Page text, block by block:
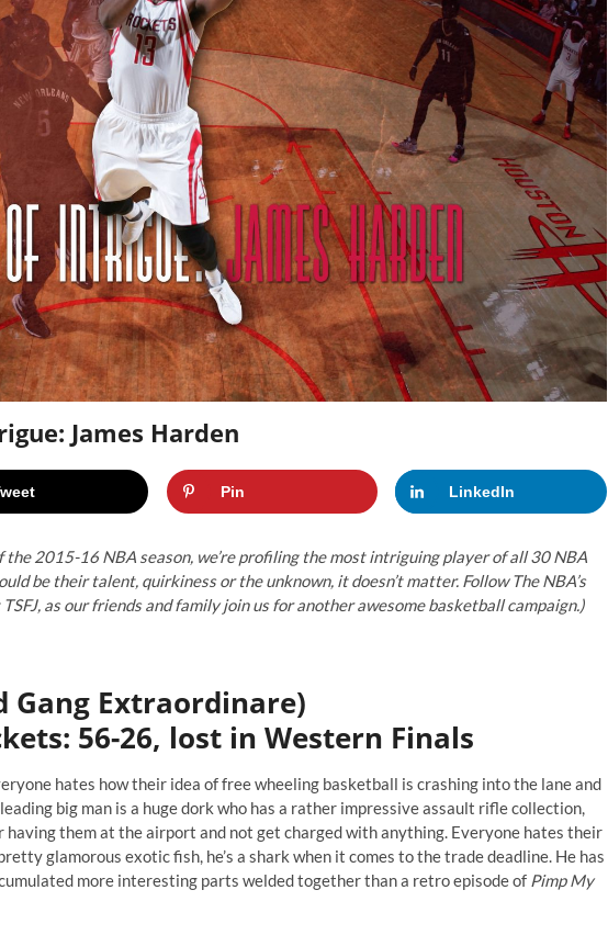
James Harden
Pin LinkedIn
the 2015-16 NBA season, we’re profiling the most intriguing player of all 30 NBA
be their talent, quirkiness or the unknown, it doesn’t matter. Follow The NBA’s
as our friends and family join us for another awesome basketball campaign.)
Gang Extraordinare)
56-26, lost in Western Finals
hates how their idea of free wheeling basketball is crashing into the lane and
big man is a huge dork who has a rather impressive assault rifle collection,
them at the airport and not get charged with anything. Everyone hates their
glamorous exotic fish, he’s a shark when it comes to the trade deadline. He has
more interesting parts welded together than a retro episode of Pimp My